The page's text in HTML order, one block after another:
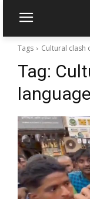
Tags Cultural clash
Tag: